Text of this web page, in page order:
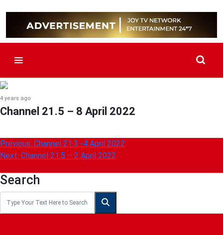
4 years ago
Channel 21.5 – 8 April 2022
Post
navigation
Previous: Channel 21.3 -4 April 2022
Next: Channel 21.5 – 2 April 2022
Search